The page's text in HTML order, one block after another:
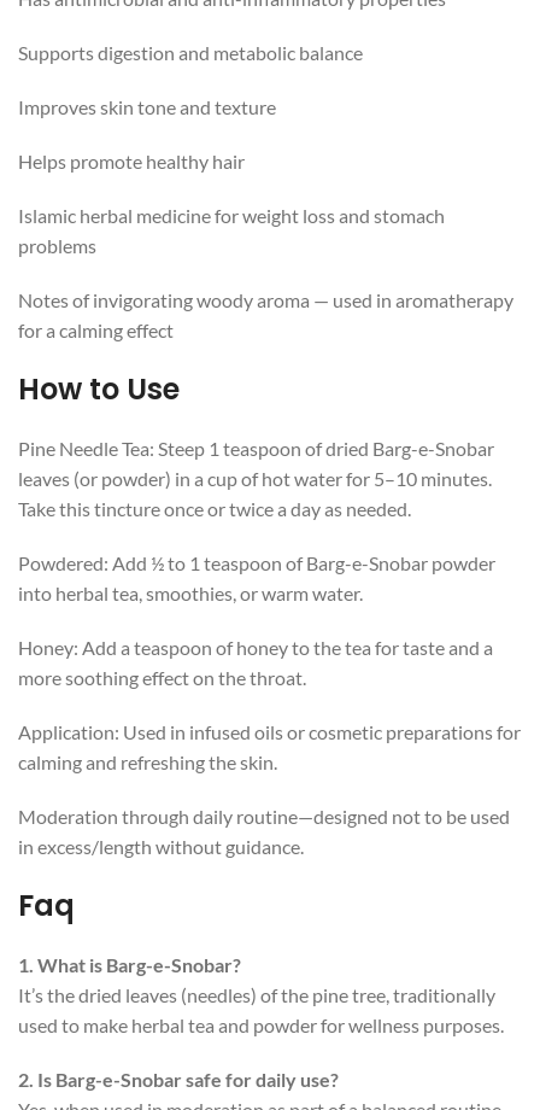
Supports digestion and metabolic balance
Improves skin tone and texture
Helps promote healthy hair
Islamic herbal medicine for weight loss and stomach
problems
Notes of invigorating woody aroma — used in aromatherapy
for a calming effect
How to Use
Pine Needle Tea: Steep 1 teaspoon of dried Barg-e-Snobar
leaves (or powder) in a cup of hot water for 5–10 minutes.
Take this tincture once or twice a day as needed.
Powdered: Add ½ to 1 teaspoon of Barg-e-Snobar powder
into herbal tea, smoothies, or warm water.
Honey: Add a teaspoon of honey to the tea for taste and a
more soothing effect on the throat.
Application: Used in infused oils or cosmetic preparations for
calming and refreshing the skin.
Moderation through daily routine—designed not to be used
in excess/length without guidance.
Faq
1. What is Barg-e-Snobar?
It’s the dried leaves (needles) of the pine tree, traditionally
used to make herbal tea and powder for wellness purposes.
2. Is Barg-e-Snobar safe for daily use?